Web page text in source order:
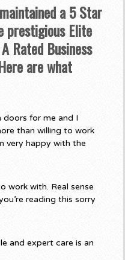
a 5 Star
prestigious Elite
Rated Business
are what
doors for me and I
than willing to work
very happy with the
work with. Real sense
reading this sorry
and expert care is an